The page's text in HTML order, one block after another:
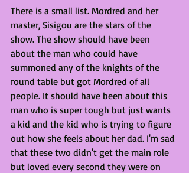
There is a small list. Mordred and her
master, Sisigou are the stars of the
show. The show should have been
about the man who could have
summoned any of the knights of the
round table but got Mordred of all
people. It should have been about this
man who is super tough but just wants
a kid and the kid who is trying to figure
out how she feels about her dad. I'm sad
that these two didn't get the main role
but loved every second they were on